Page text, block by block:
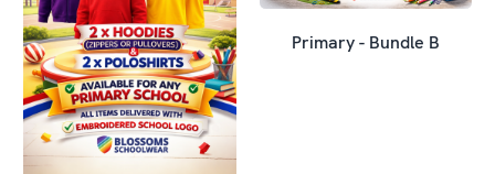
Primary - Bundle B